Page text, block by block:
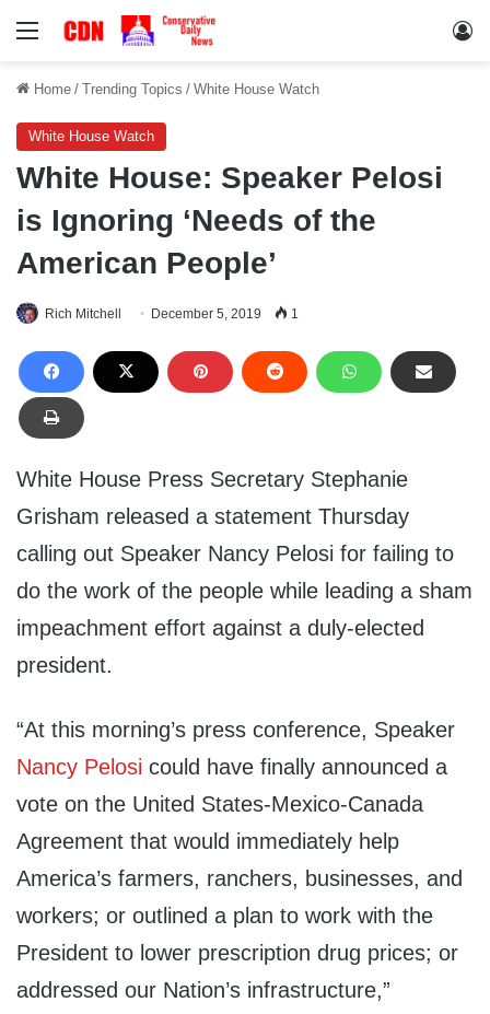
Menu
Home / Trending Topics / White House Watch
White House Watch
White House: Speaker Pelosi
is Ignoring ‘Needs of the
American People’
Rich Mitchell December 5, 2019 1
White House Press Secretary Stephanie
Grisham released a statement Thursday
calling out Speaker Nancy Pelosi for failing to
do the work of the people while leading a sham
impeachment effort against a duly-elected
president.
“At this morning’s press conference, Speaker
Nancy Pelosi could have finally announced a
vote on the United States-Mexico-Canada
Agreement that would immediately help
America’s farmers, ranchers, businesses, and
workers; or outlined a plan to work with the
President to lower prescription drug prices; or
addressed our Nation’s infrastructure,”